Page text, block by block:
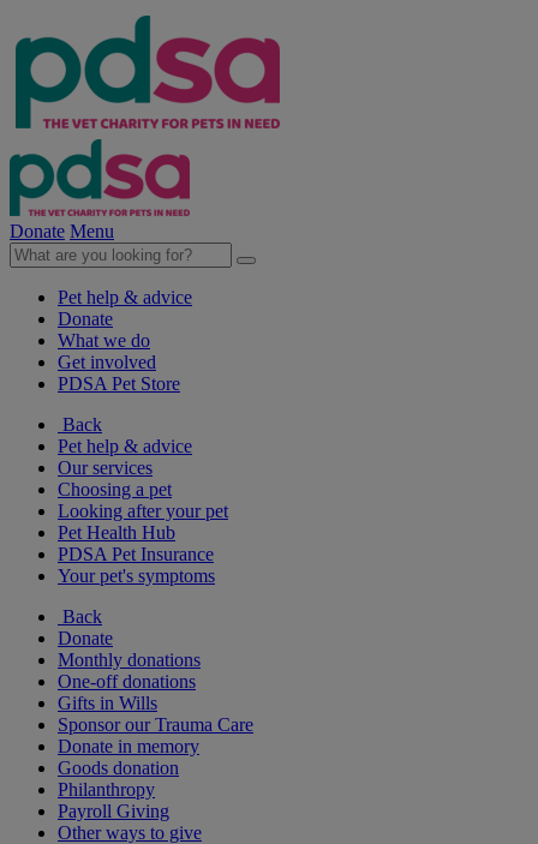
Donate Menu
Pet help & advice
Donate
What we do
Get involved
PDSA Pet Store
Back
Pet help & advice
Our services
Choosing a pet
Looking after your pet
Pet Health Hub
PDSA Pet Insurance
Your pet's symptoms
Back
Donate
Monthly donations
One-off donations
Gifts in Wills
Sponsor our Trauma Care
Donate in memory
Goods donation
Philanthropy
Payroll Giving
Other ways to give